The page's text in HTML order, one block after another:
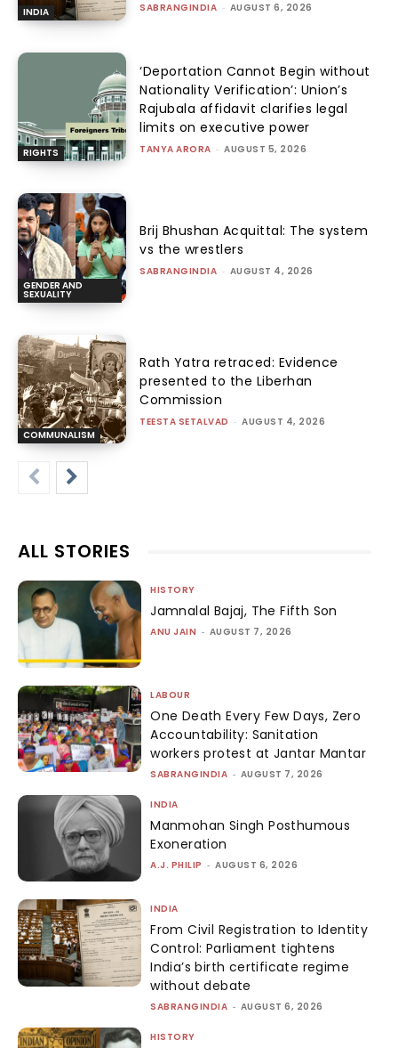
INDIA SABRANGINDIA - AUGUST 6, 2026
RIGHTS
‘Deportation Cannot Begin without
Nationality Verification’: Union’s
Rajubala affidavit clarifies legal
limits on executive power
TANYA ARORA - AUGUST 5, 2026
GENDER AND
SEXUALITY
Brij Bhushan Acquittal: The system
vs the wrestlers
SABRANGINDIA - AUGUST 4, 2026
COMMUNALISM
Rath Yatra retraced: Evidence
presented to the Liberhan
Commission
TEESTA SETALVAD - AUGUST 4, 2026
ALL STORIES
HISTORY
Jamnalal Bajaj, The Fifth Son
ANU JAIN - AUGUST 7, 2026
LABOUR
One Death Every Few Days, Zero
Accountability: Sanitation
workers protest at Jantar Mantar
SABRANGINDIA - AUGUST 7, 2026
INDIA
Manmohan Singh Posthumous
Exoneration
A.J. PHILIP - AUGUST 6, 2026
INDIA
From Civil Registration to Identity
Control: Parliament tightens
India’s birth certificate regime
without debate
SABRANGINDIA - AUGUST 6, 2026
HISTORY